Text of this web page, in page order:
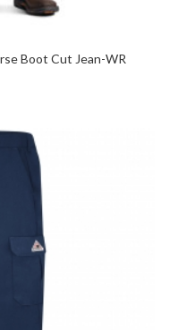
Boot Cut Jean-WR